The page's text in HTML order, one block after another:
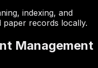
indexing, and
paper records locally.
Management